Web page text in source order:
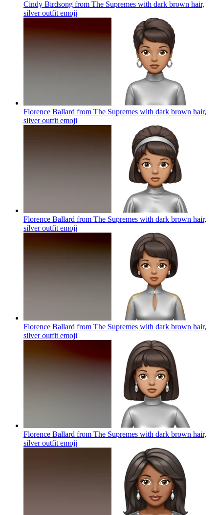
Cindy Birdsong from The Supremes with dark brown hair,
silver outfit emoji
Florence Ballard from The Supremes with dark brown hair,
silver outfit emoji
Florence Ballard from The Supremes with dark brown hair,
silver outfit emoji
Florence Ballard from The Supremes with dark brown hair,
silver outfit emoji
Florence Ballard from The Supremes with dark brown hair,
silver outfit emoji